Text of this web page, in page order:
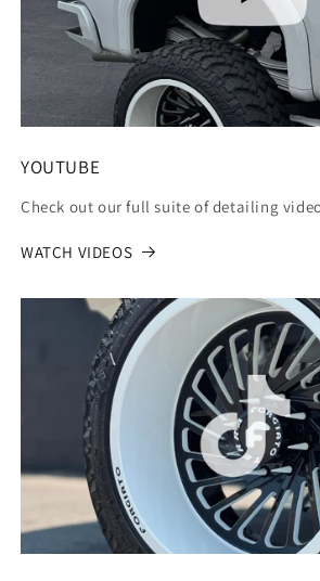
YOUTUBE
Check out our full suite of detailing
WATCH VIDEOS